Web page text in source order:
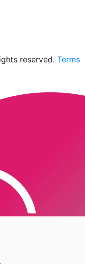
reserved. Terms